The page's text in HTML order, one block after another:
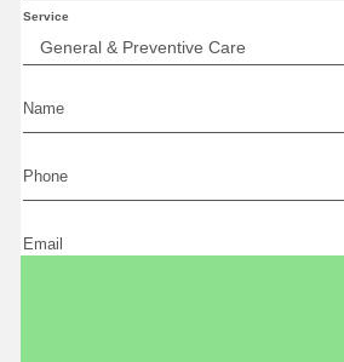
Service
Name
Phone
Email